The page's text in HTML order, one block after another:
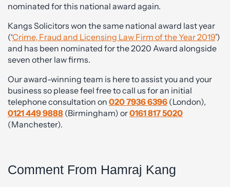
nominated for this national award again.
Kangs Solicitors won the same national award last year
(‘Crime, Fraud and Licensing Law Firm of the Year 2019’)
and has been nominated for the 2020 Award alongside
seven other law firms.
Our award-winning team is here to assist you and your
business so please feel free to call us for an initial
telephone consultation on 020 7936 6396 (London),
0121 449 9888 (Birmingham) or0161 817 5020
(Manchester).
Comment From Hamraj Kang